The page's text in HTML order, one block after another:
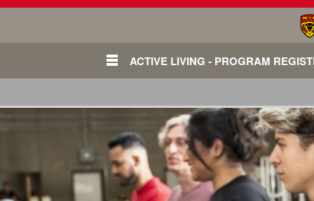
ACTIVE LIVING - PROGRAM